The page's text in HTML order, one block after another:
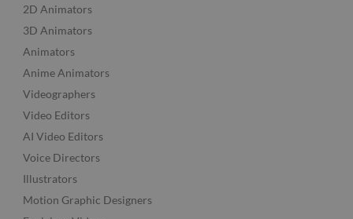
2D Animators
3D Animators
Animators
Anime Animators
Videographers
Video Editors
AI Video Editors
Voice Directors
Illustrators
Motion Graphic Designers